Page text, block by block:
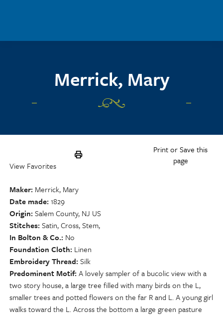
Merrick, Mary
Print or Save this
page
View Favorites
Maker Merrick, Mary
Date made 1829
Origin Salem County, NJ US
Stitches Satin, Cross, Stem,
In Bolton & Co. No
Foundation Cloth Linen
Embroidery Thread Silk
Predominent Motif A lovely sampler of a bucolic view with a
two story house, a large tree filled with many birds on the L,
smaller trees and potted flowers on the far R and L. A young girl
walks toward the L. Across the bottom a large green pasture